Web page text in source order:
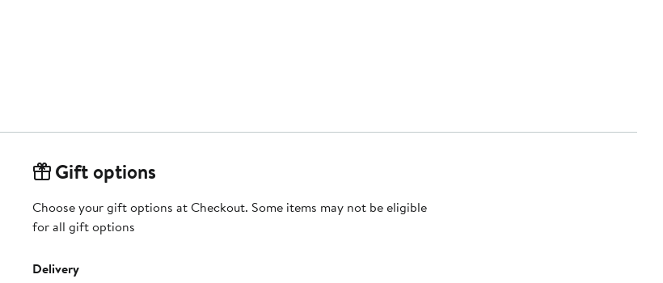
Gift options
Choose your gift options at Checkout. Some items may not be eligible
for all gift options
Delivery